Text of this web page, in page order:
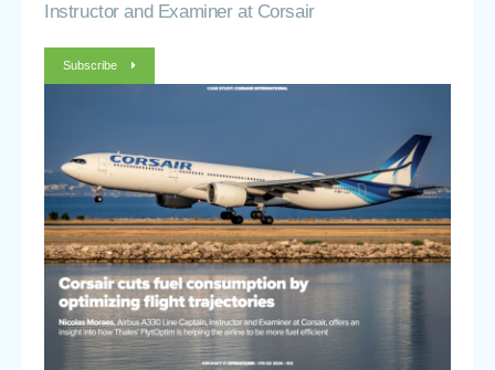
Instructor and Examiner at Corsair
Subscribe